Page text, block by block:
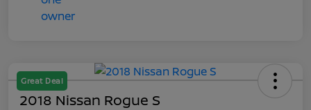
Great Deal
2018 Nissan Rogue S